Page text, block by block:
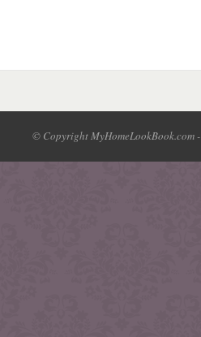
© Copyright MyHomeLookBook.com -